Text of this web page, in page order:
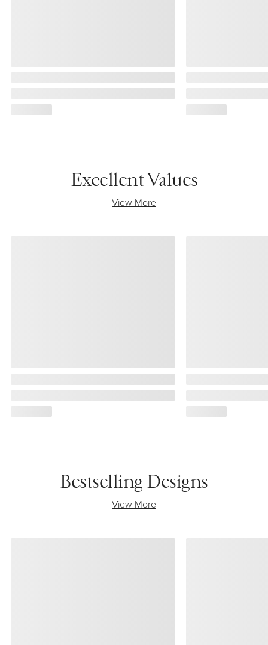
Excellent Values
View More
Bestselling Designs
View More